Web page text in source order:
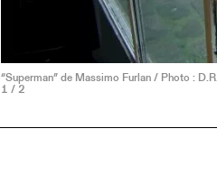
“Superman” de Massimo Furlan / Photo :
1 / 2